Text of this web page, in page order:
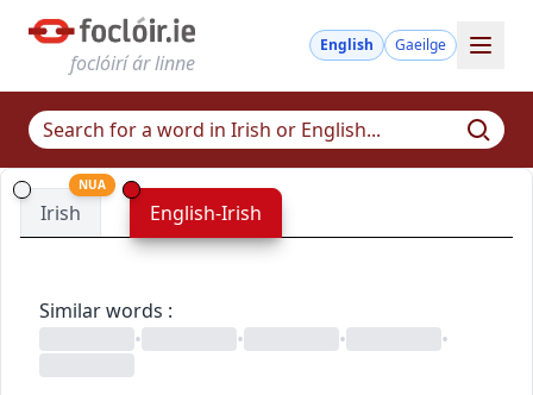
foclóirí ár linne
English Gaeilge
Irish
NUA
English-Irish
Similar words :
•
• • •